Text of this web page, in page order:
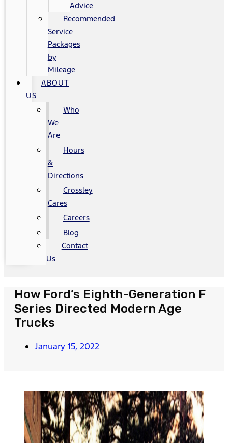
Advice
Recommended
Service
Packages
by
Mileage
ABOUT
US
Who
We
Are
Hours
&
Directions
Crossley
Cares
Careers
Blog
Contact
Us
How Ford’s Eighth-Generation F
Series Directed Modern Age
Trucks
January 15, 2022